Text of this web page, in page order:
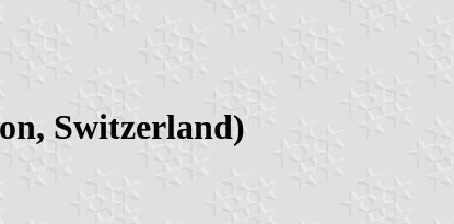
Switzerland)